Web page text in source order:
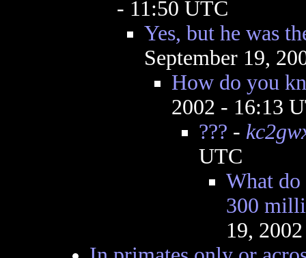
- 11:50 UTC
Yes, but he was
September 19,
How do you
2002 - 16:13
??? -
UTC
What
300
19,